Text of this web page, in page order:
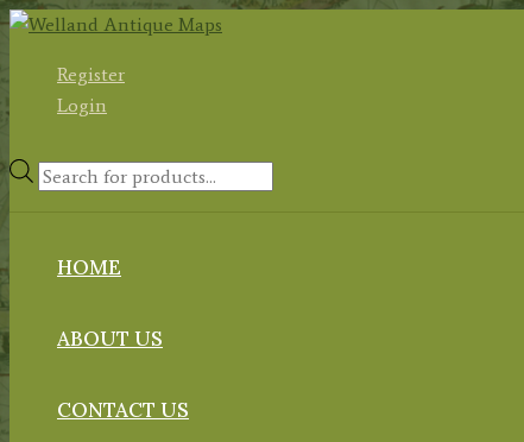
Skip
contentRegister
Login
Products
HOME
ABOUT US
CONTACT US